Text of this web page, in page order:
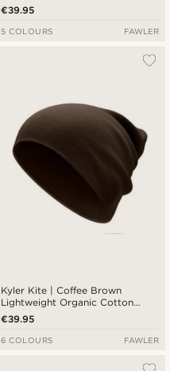
€39.95
5 COLOURS FAWLER
Kyler Kite | Coffee Brown
Lightweight Organic Cotton
Beanie
€39.95
6 COLOURS FAWLER